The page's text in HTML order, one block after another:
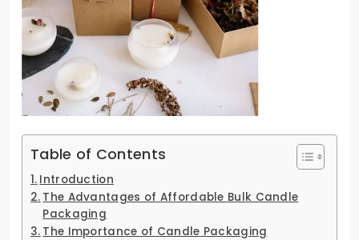
Table of Contents
Introduction
The Advantages of Affordable Bulk Candle
Packaging
The Importance of Candle Packaging